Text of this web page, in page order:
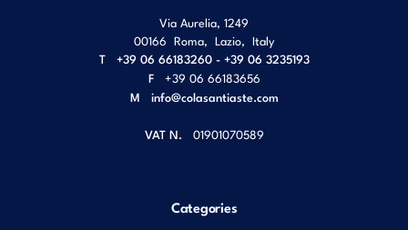
Via Aurelia, 1249
00166 Roma, Lazio, Italy
T
+39 06 66183260 - +39 06 3235193
F
+39 06 66183656
M info@colasantiaste.com
VAT N. 01901070589
Categories